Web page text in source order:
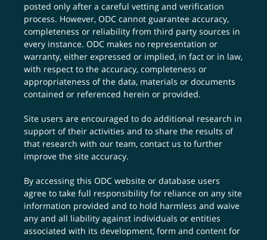
posted only after a careful vetting and verification
process. However, ODC cannot guarantee accuracy,
completeness or reliability from third party sources in
every instance. ODC makes no representation or
warranty, either expressed or implied, in fact or in law,
with respect to the accuracy, completeness or
appropriateness of the data, materials or documents
contained or referenced herein or provided.
Site users are encouraged to do additional research in
support of their activities and to share the results of
that research with our team,contact us to further
improve the site accuracy.
By accessing this ODC website or database users
agree to take full responsibility for reliance on any site
information provided and to hold harmless and waive
any and all liability against individuals or entities
associated with its development, form and content for